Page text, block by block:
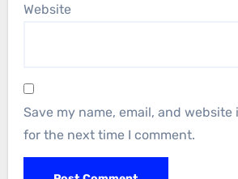
Website
Save my name, email, and
for the next time I comment.